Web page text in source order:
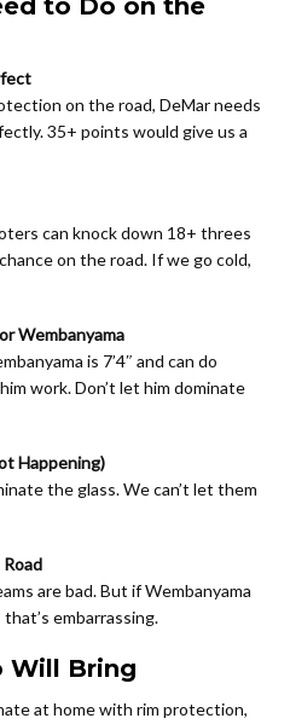
to Do on the
on the road, DeMar needs
35+ points would give us a
can knock down 18+ threes
on the road. If we go cold,
Wembanyama
is 7’4″ and can do
work. Don’t let him dominate
Happening)
the glass. We can’t let them
are bad. But if Wembanyama
embarrassing.
Will Bring
at home with rim protection,